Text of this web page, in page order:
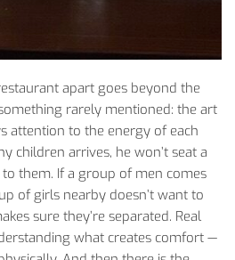
apart goes beyond the
rarely mentioned: the art
attention to the energy of each
children arrives, he won’t seat a
to them. Ifa group of men comes
of girls nearby doesn’t want to
sure they’re separated. Real
what creates comfort —